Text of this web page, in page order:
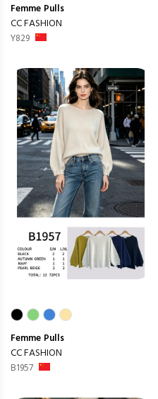
Femme Pulls
CC FASHION
Y829
Femme Pulls
CC FASHION
B1957